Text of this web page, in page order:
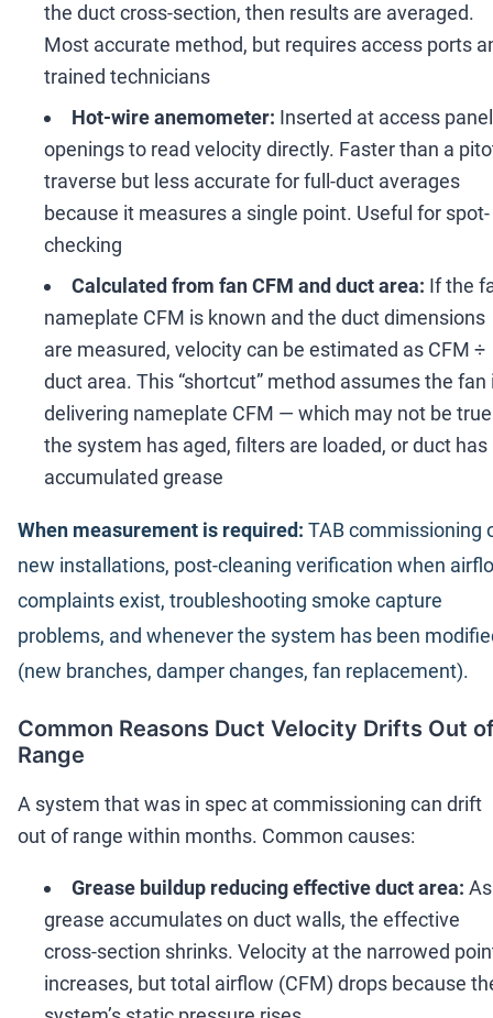
the duct cross-section, then results are averaged.
Most accurate method, but requires access ports
trained technicians
Hot-wire anemometer: Inserted at access panel
openings to read velocity directly. Faster than a
traverse but less accurate for full-duct averages
because it measures a single point. Useful for spot-
checking
Calculated from fan CFM and duct area: If the
nameplate CFM is known and the duct dimensions
are measured, velocity can be estimated as CFM ÷
duct area. This “shortcut” method assumes the fan
delivering nameplate CFM — which may not be
the system has aged, filters are loaded, or duct has
accumulated grease
When measurement is required: TAB commissioning
new installations, post-cleaning verification when
complaints exist, troubleshooting smoke capture
problems, and whenever the system has been
(new branches, damper changes, fan replacement).
Common Reasons Duct Velocity Drifts Out
Range
A system that was in spec at commissioning can drift
out of range within months. Common causes:
Grease buildup reducing effective duct area: As
grease accumulates on duct walls, the effective
cross-section shrinks. Velocity at the narrowed
increases, but total airflow (CFM) drops because